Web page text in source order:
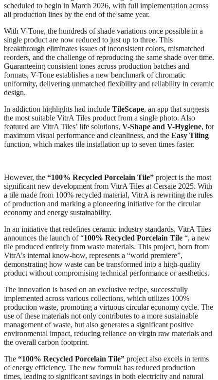
scheduled to begin in March 2026, with full implementation across
all production lines by the end of the same year.
With V-Tone, the hundreds of shade variations once possible in a
single product are now reduced to just up to three. This
breakthrough eliminates issues of inconsistent colors, mismatched
reorders, and the challenge of reproducing the same shade over time.
Guaranteeing consistent tones across production batches and
formats, V-Tone establishes a new benchmark of chromatic
uniformity, delivering unmatched flexibility and reliability in ceramic
design.
In addiction highlights had include TileScape, an app that suggests
the most suitable VitrA Tiles product from a single photo. Also
featured are VitrA Tiles’ life solutions, V-Shape and V-Hygiene, for
maximum visual performance and cleanliness, and the Easy Tiling
function, which makes tile installation up to seven times faster.
However, the “100% Recycled Porcelain Tile” project is the most
significant new development from VitrA Tiles at Cersaie 2025. With
a tile made from 100% recycled material, VitrA is rewriting the rules
of production and marking a pioneering initiative for the circular
economy and energy sustainability.
In an initiative that redefines ceramic industry standards, VitrA Tiles
announces the launch of “100% Recycled Porcelain Tile “, a new
tile produced entirely from waste materials. This project, born from
VitrA’s internal know-how, represents a “world premiere”,
demonstrating how waste can be transformed into a high-quality
product without compromising technical performance or aesthetics.
The innovation is based on an exclusive recipe, successfully
implemented across various collections, which utilizes 100%
production waste, promoting a virtuous circular economy cycle. The
use of these materials not only contributes to a more sustainable
management of waste, but also generates a significant positive
environmental impact, reducing reliance on virgin raw materials and
the overall carbon footprint.
The “100% Recycled Porcelain Tile” project also excels in terms
of energy efficiency. The new formula has reduced production
times, leading to significant savings in both electricity and natural